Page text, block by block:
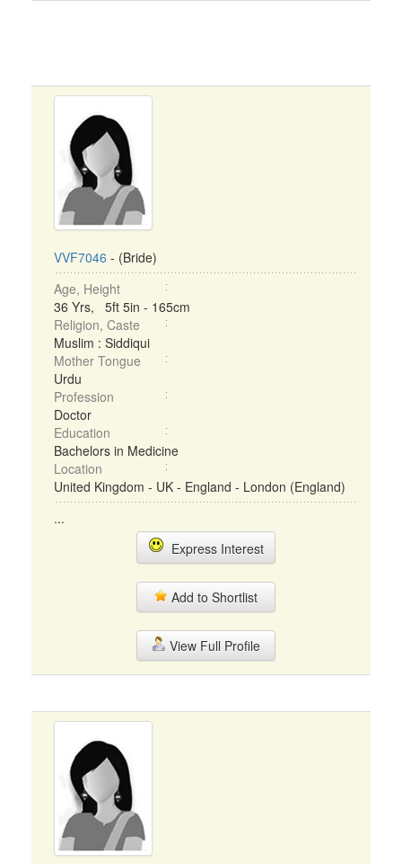
VVF7046 - (Bride)
Age, Height
36 Yrs, 5ft 5in - 165cm
Religion, Caste
Muslim : Siddiqui
Mother Tongue
Urdu
Profession
Doctor
Education
Bachelors in Medicine
Location
United Kingdom - UK - England - London (England)
...
Express Interest
Add to Shortlist
View Full Profile